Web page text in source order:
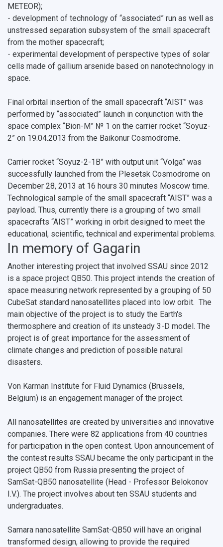
METEOR);
- development of technology of “associated” run as well as
unstressed separation subsystem of the small spacecraft
from the mother spacecraft;
- experimental development of perspective types of solar
cells made of gallium arsenide based on nanotechnology in
space.
Final orbital insertion of the small spacecraft “AIST” was
performed by “associated” launch in conjunction with the
space complex “Bion-M” № 1 on the carrier rocket “Soyuz-
2” on 19.04.2013 from the Baikonur Cosmodrome.
Carrier rocket “Soyuz-2-1B” with output unit “Volga” was
successfully launched from the Plesetsk Cosmodrome on
December 28, 2013 at 16 hours 30 minutes Moscow time.
Technological sample of the small spacecraft “AIST” was a
payload. Thus, currently there is a grouping of two small
spacecrafts “AIST” working in orbit designed to meet the
educational, scientific, technical and experimental problems.
In memory of Gagarin
Another interesting project that involved SSAU since 2012
is a space project QB50. This project intends the creation of
space measuring network represented by a grouping of 50
CubeSat standard nanosatellites placed into low orbit. The
main objective of the project is to study the Earth's
thermosphere and creation of its unsteady 3-D model. The
project is of great importance for the assessment of
climate changes and prediction of possible natural
disasters.
Von Karman Institute for Fluid Dynamics (Brussels,
Belgium) is an engagement manager of the project.
All nanosatellites are created by universities and innovative
companies. There were 82 applications from 40 countries
for participation in the open contest. Upon announcement of
the contest results SSAU became the only participant in the
project QB50 from Russia presenting the project of
SamSat-QB50 nanosatellite (Head - Professor Belokonov
I.V.). The project involves about ten SSAU students and
undergraduates.
Samara nanosatellite SamSat-QB50 will have an original
transformed design, allowing to provide the required